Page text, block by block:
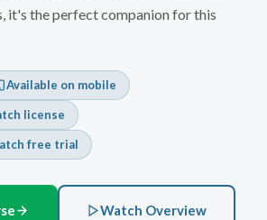
it's the perfect companion for this
Available on mobile
license
free trial
Watch Overview